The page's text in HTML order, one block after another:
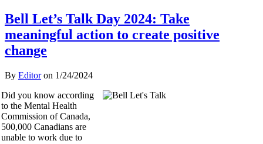
Bell Let’s Talk Day 2024: Take
meaningful action to create positive
change
By Editoron 1/24/2024
Did you know according
to the Mental Health
Commission of Canada,
500,000 Canadians are
unable to work due to